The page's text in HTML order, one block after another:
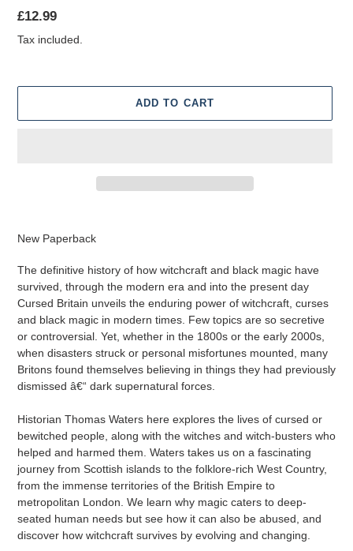
Regular
price
£12.99
Tax included.
ADD TO CART
to
your
New Paperback
The definitive history of how witchcraft and black magic have
survived, through the modern era and into the present day
Cursed Britain unveils the enduring power of witchcraft, curses
and black magic in modern times. Few topics are so secretive
or controversial. Yet, whether in the 1800s or the early 2000s,
when disasters struck or personal misfortunes mounted, many
Britons found themselves believing in things they had previously
dismissed â€“ dark supernatural forces.
Historian Thomas Waters here explores the lives of cursed or
bewitched people, along with the witches and witch-busters who
helped and harmed them. Waters takes us on a fascinating
journey from Scottish islands to the folklore-rich West Country,
from the immense territories of the British Empire to
metropolitan London. We learn why magic caters to deep-
seated human needs but see how it can also be abused, and
discover how witchcraft survives by evolving and changing.